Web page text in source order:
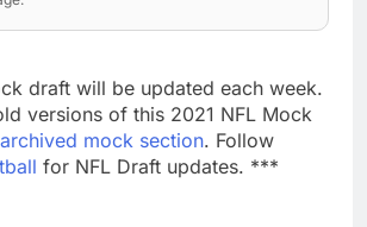
draft will be updated each week.
versions of this 2021 NFL Mock
archived mock section. Follow
for NFL Draft updates. ***